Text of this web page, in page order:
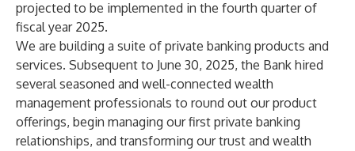
projected to be implemented in the fourth quarter of
fiscal year 2025.
We are building a suite of private banking products and
services. Subsequent to June 30, 2025, the Bank hired
several seasoned and well-connected wealth
management professionals to round out our product
offerings, begin managing our first private banking
relationships, and transforming our trust and wealth